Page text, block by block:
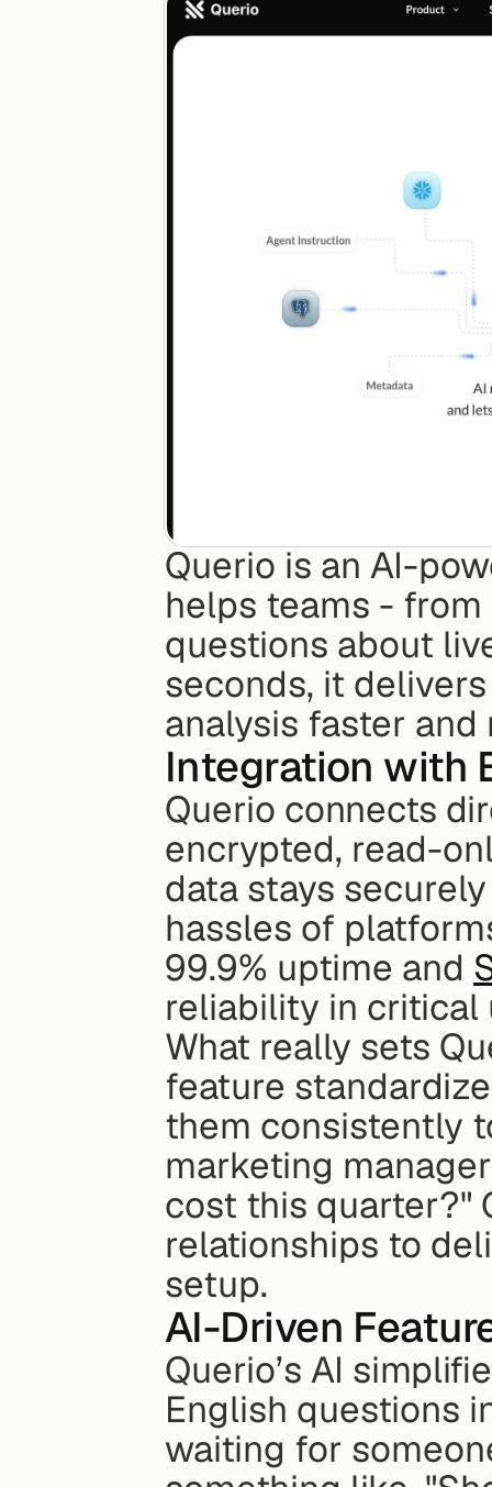
Querio is an AI-
helps teams -
questions about
seconds, it
analysis faster
Integration with
Querio connects
encrypted, read-
data stays
hassles of
99.9% uptime and
reliability in critical
What really sets
feature
them consistently
marketing
cost this quarter?"
relationships to
setup.
AI-Driven
Querio’s AI
English questions
waiting for